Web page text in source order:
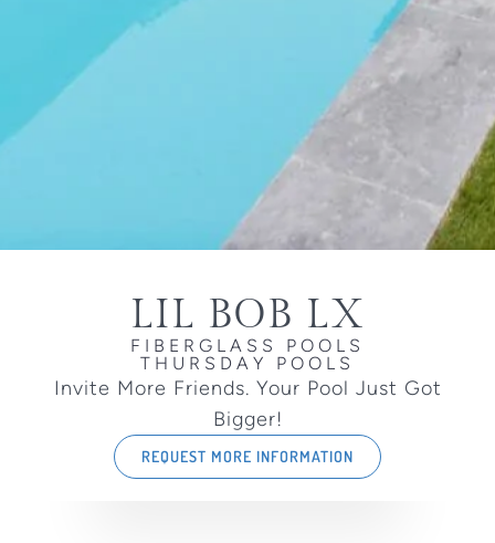
LIL BOB LX
FIBERGLASS POOLS
THURSDAY POOLS
Invite More Friends. Your Pool Just Got
Bigger!
REQUEST MORE INFORMATION